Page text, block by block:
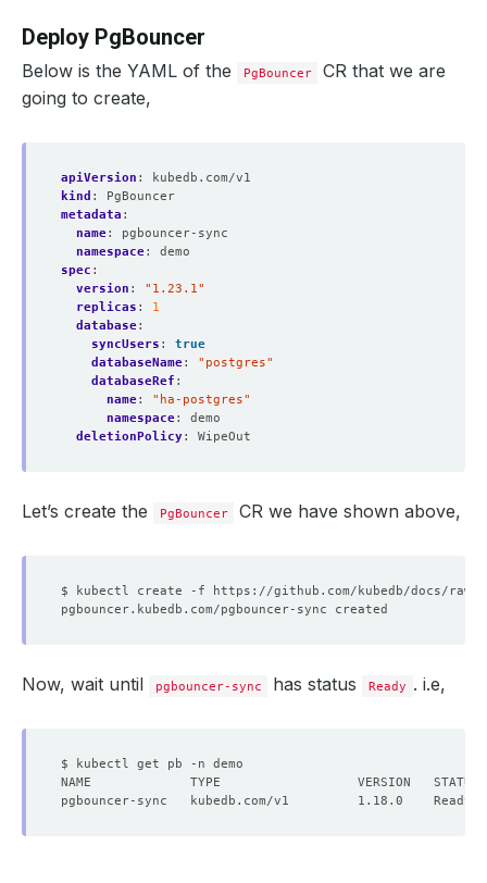
Deploy PgBouncer
Below is the YAML of the PgBouncer
CR that we are
going to create,
apiVersion :
kubedb.com/v1
kind :
PgBouncer
metadata :
name:
pgbouncer-sync
namespace:
demo
spec :
version :
"1.23.1"
replicas :
1
database:
syncUsers :
true
databaseName:
"postgres"
databaseRef :
name:
"ha-postgres"
namespace:
demo
deletionPolicy: WipeOut
Let’s create the PgBouncer CR we have shown above,
Now, wait until pgbouncer-sync has status Ready . i.e,